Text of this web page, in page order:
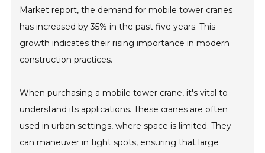
Market report, the demand for mobile tower cranes
has increased by 35% in the past five years. This
growth indicates their rising importance in modern
construction practices.
When purchasing a mobile tower crane, it's vital to
understand its applications. These cranes are often
used in urban settings, where space is limited. They
can maneuver in tight spots, ensuring that large